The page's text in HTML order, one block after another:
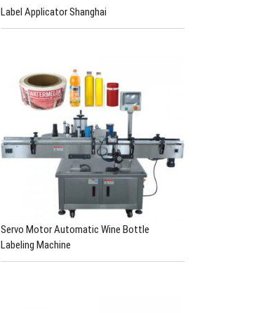
Label Applicator Shanghai
Servo Motor Automatic Wine Bottle
Labeling Machine